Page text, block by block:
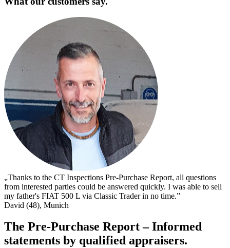
„Thanks to the CT Inspections Pre-Purchase Report, all questions
from interested parties could be answered quickly. I was able to sell
my father's FIAT 500 L via Classic Trader in no time.”
David (48), Munich
The Pre-Purchase Report – Informed
statements by qualified appraisers.